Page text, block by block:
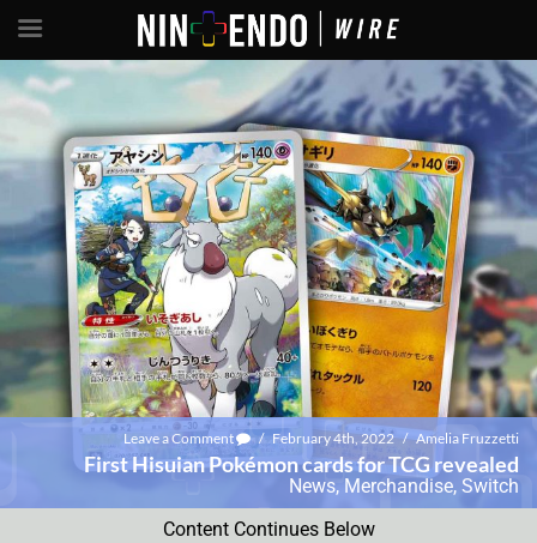
Leave a Comment / February 4th, 2022 / Amelia Fruzzetti
First Hisuian Pokémon cards for TCG revealed
News, Merchandise, Switch
Content Continues Below